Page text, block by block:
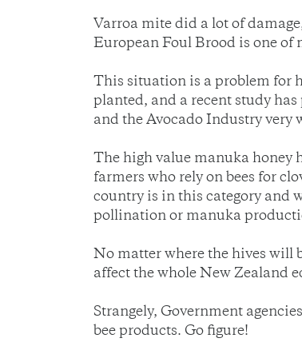
Varroa mite did a lot of
European Foul Brood is one of
This situation is a problem for
planted, and a recent study
and the Avocado Industry very
The high value manuka honey
farmers who rely on bees for
country is in this category and
pollination or manuka
No matter where the hives will
affect the whole New Zealand
Strangely, Government
bee products. Go figure!